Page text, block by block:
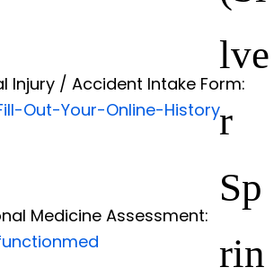
lve
r
Sp
rin
Injury / Accident Intake Form:
Out-Your-Online-History
Medicine Assessment: